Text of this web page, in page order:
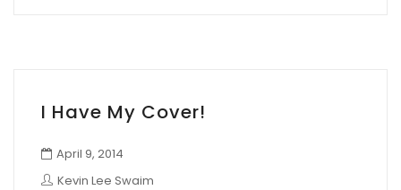
I Have My Cover!
April 9, 2014
Kevin Lee Swaim